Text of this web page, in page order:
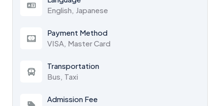
English, Japanese
Payment Method
VISA, Master Card
Transportation
Bus, Taxi
Admission Fee